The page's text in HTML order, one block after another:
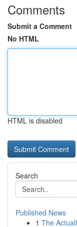
Comments
Submit a Comment
No HTML
HTML is disabled
Search
Published News
1 The